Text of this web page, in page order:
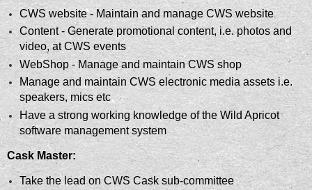
CWS website - Maintain and manage CWS website
Content - Generate promotional content, i.e. photos and
video, at CWS events
WebShop - Manage and maintain CWS shop
Manage and maintain CWS electronic media assets i.e.
speakers, mics etc
Have a strong working knowledge of the Wild Apricot
software management system
Cask Master:
Take the lead on CWS Cask sub-committee